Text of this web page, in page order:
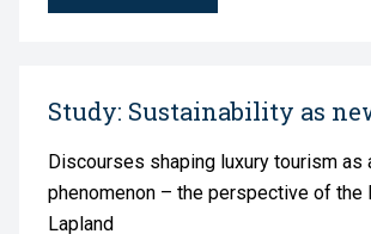
Study: Sustainability as
Discourses shaping luxury tourism as
phenomenon – the perspective of the
Lapland